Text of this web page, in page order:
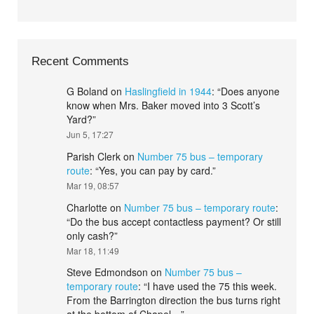
Recent Comments
G Boland on Haslingfield in 1944: “Does anyone
know when Mrs. Baker moved into 3 Scott’s
Yard?”
Jun 5, 17:27
Parish Clerk on Number 75 bus – temporary
route: “Yes, you can pay by card.”
Mar 19, 08:57
Charlotte on Number 75 bus – temporary route:
“Do the bus accept contactless payment? Or still
only cash?”
Mar 18, 11:49
Steve Edmondson on Number 75 bus –
temporary route: “I have used the 75 this week.
From the Barrington direction the bus turns right